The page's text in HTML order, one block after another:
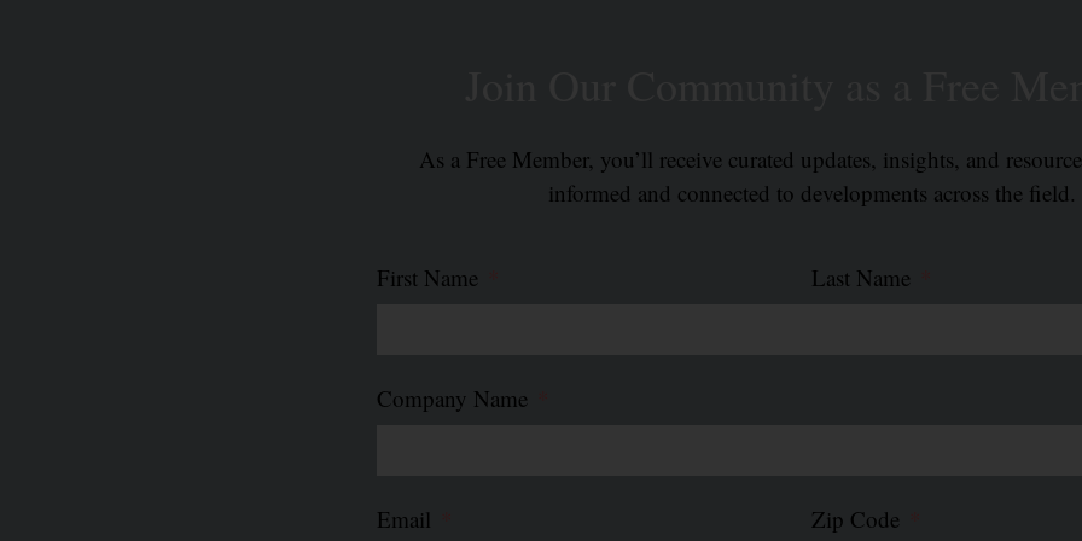
As a Free Member, you’ll receive curated updates, insights, and
informed and connected to developments across the field.
First Name Last Name
Company Name
Email Zip Code